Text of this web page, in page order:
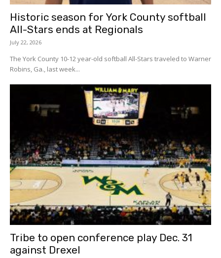
Historic season for York County softball
All-Stars ends at Regionals
July 22, 2026
The York County 10-12 year-old softball All-Stars traveled to Warner
Robins, Ga., last week...
Tribe to open conference play Dec. 31
against Drexel